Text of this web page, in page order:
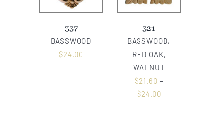
337
BASSWOOD
$24.00
321
BASSWOOD,
RED OAK,
WALNUT
$21.60 –
$24.00